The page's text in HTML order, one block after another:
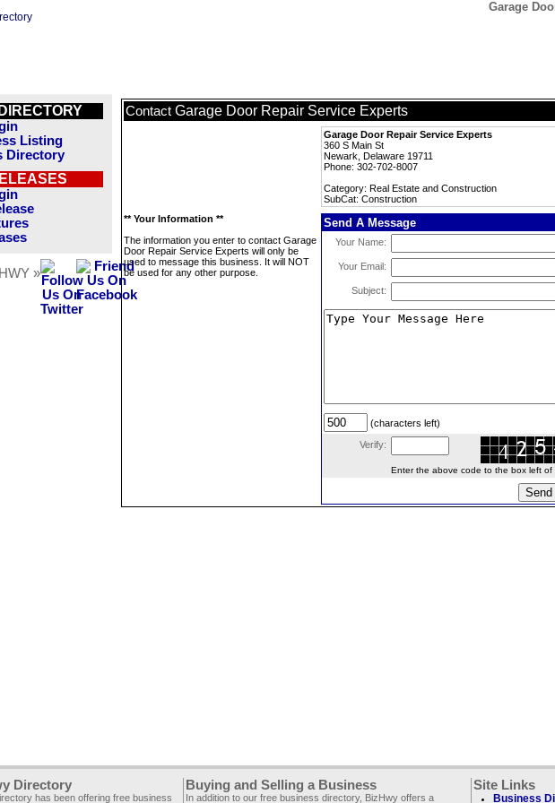
Garage
Listing
Directory
»
Contact Garage Door Repair Service Experts
Garage Door Repair Service Experts
360 S Main St
Newark, Delaware 19711
Phone: 302-702-8007
Category: Real Estate and Construction
SubCat: Construction
** Your Information **
The information you enter to contact Garage
Door Repair Service Experts will only be
used to message this business. It will NOT
be used for any other purpose.
Send A Message
Your Name:
Your Email:
Subject:
(characters left)
Verify:
Enter the above code to the box left of
Directory
has been offering free business
Buying and Selling a Business
In addition to our free business directory, BizHwy offers a
Site Links
Business